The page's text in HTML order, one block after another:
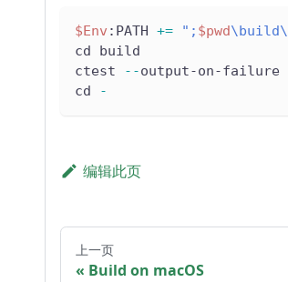
$Env :PATH += "; $pwd
cd build
ctest
--output-on-failure
cd
-
编辑此页
上一页
Build on macOS